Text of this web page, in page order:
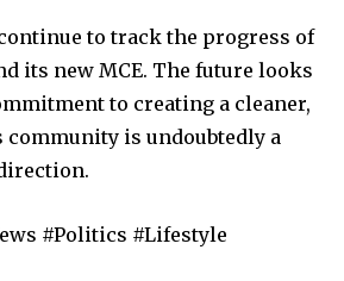
to track the progress of
its new MCE. The future looks
to creating a cleaner,
is undoubtedly a
#Politics #Lifestyle